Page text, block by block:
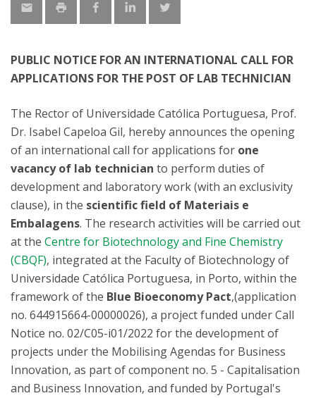
PUBLIC NOTICE FOR AN INTERNATIONAL CALL FOR
APPLICATIONS FOR THE POST OF LAB TECHNICIAN
The Rector of Universidade Católica Portuguesa, Prof.
Dr. Isabel Capeloa Gil, hereby announces the opening
of an international call for applications for one
vacancy of lab technician to perform duties of
development and laboratory work (with an exclusivity
clause), in the scientific field of Materiais e
Embalagens. The research activities will be carried out
at the Centre for Biotechnology and Fine Chemistry
(CBQF), integrated at the Faculty of Biotechnology of
Universidade Católica Portuguesa, in Porto, within the
framework of the Blue Bioeconomy Pact,(application
no. 644915664-00000026), a project funded under Call
Notice no. 02/C05-i01/2022 for the development of
projects under the Mobilising Agendas for Business
Innovation, as part of component no. 5 - Capitalisation
and Business Innovation, and funded by Portugal's